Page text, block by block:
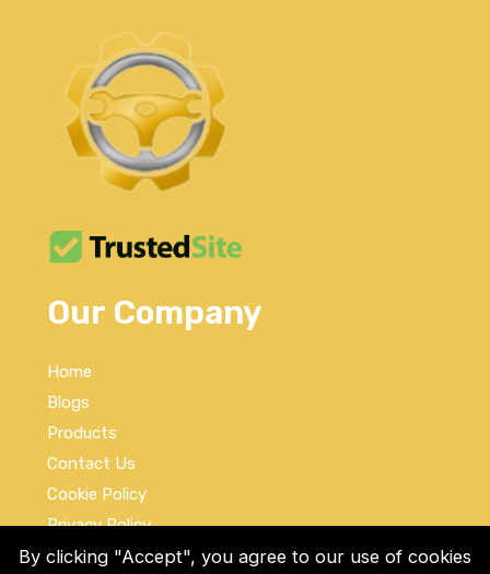
Our Company
Home
Blogs
Products
Contact Us
Cookie Policy
Privacy Policy
Terms and Conditions
By clicking "Accept", you agree to our use of cookies